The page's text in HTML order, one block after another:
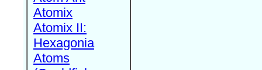
Atomix
Atomix II:
Hexagonia
Atoms